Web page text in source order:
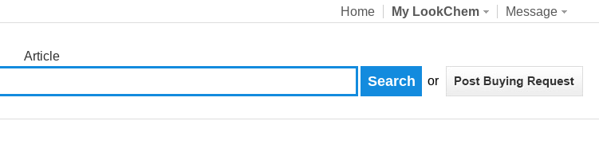
Home My LookChem Message
Article
or